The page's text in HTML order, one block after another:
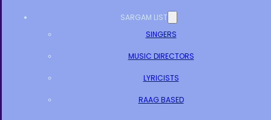
SARGAM LIST
SINGERS
MUSIC DIRECTORS
LYRICISTS
RAAG BASED